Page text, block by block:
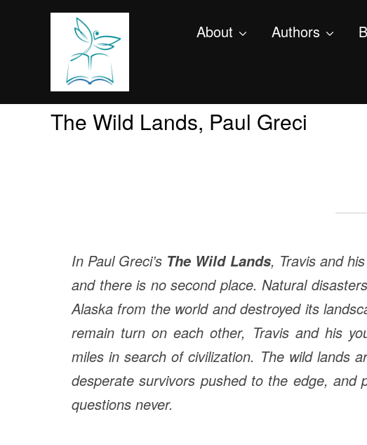
About Authors
The Wild Lands, Paul Greci
In Paul Greci’s The Wild Lands, Travis and
and there is no second place. Natural
Alaska from the world and destroyed its
remain turn on each other, Travis and his
miles in search of civilization. The wild lands
desperate survivors pushed to the edge, and
questions never.